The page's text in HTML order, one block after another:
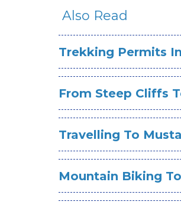
Also Read
Trekking Permits
From Steep Cliffs
Travelling To
Mountain Biking